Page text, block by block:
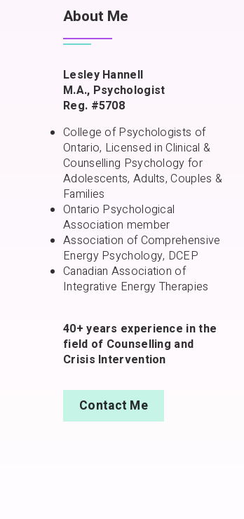
About Me
Lesley Hannell
M.A., Psychologist
Reg. #5708
College of Psychologists of
Ontario, Licensed in Clinical &
Counselling Psychology for
Adolescents, Adults, Couples &
Families
Ontario Psychological
Association member
Association of Comprehensive
Energy Psychology, DCEP
Canadian Association of
Integrative Energy Therapies
40+ years experience in the
field of Counselling and
Crisis Intervention
Contact Me